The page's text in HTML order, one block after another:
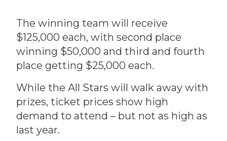
The winning team will receive
$125,000 each, with second place
winning $50,000 and third and fourth
place getting $25,000 each.
While the All Stars will walk away with
prizes, ticket prices show high
demand to attend – but not as high as
last year.